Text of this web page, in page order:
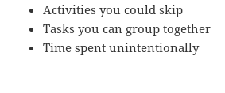
Activities you could skip
Tasks you can group together
Time spent unintentionally